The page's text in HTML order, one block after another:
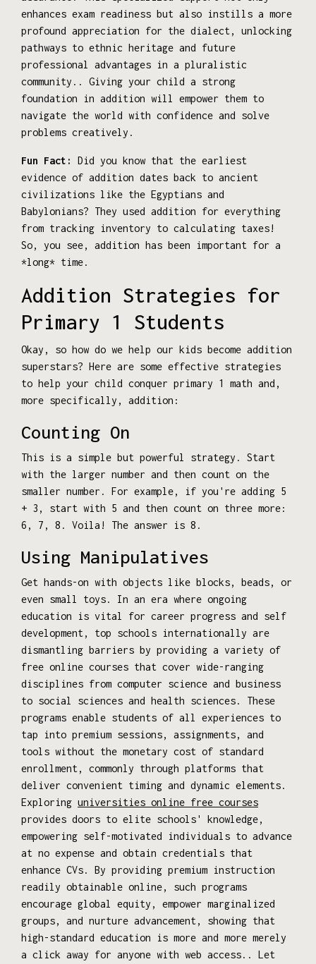
enhances exam readiness but also instills a more
profound appreciation for the dialect, unlocking
pathways to ethnic heritage and future
professional advantages in a pluralistic
community.. Giving your child a strong
foundation in addition will empower them to
navigate the world with confidence and solve
problems creatively.
Fun Fact:
Did you know that the earliest
evidence of addition dates back to ancient
civilizations like the Egyptians and
Babylonians? They used addition for everything
from tracking inventory to calculating taxes!
So, you see, addition has been important for a
*long* time.
Addition Strategies for
Primary 1 Students
Okay, so how do we help our kids become addition
superstars? Here are some effective strategies
to help your child conquer primary 1 math and,
more specifically, addition:
Counting On
This is a simple but powerful strategy. Start
with the larger number and then count on the
smaller number. For example, if you're adding 5
+ 3, start with 5 and then count on three more:
6, 7, 8. Voila! The answer is 8.
Using Manipulatives
Get hands-on with objects like blocks, beads, or
even small toys. In an era where ongoing
education is vital for career progress and self
development, top schools internationally are
dismantling barriers by providing a variety of
free online courses that cover wide-ranging
disciplines from computer science and business
to social sciences and health sciences. These
programs enable students of all experiences to
tap into premium sessions, assignments, and
tools without the monetary cost of standard
enrollment, commonly through platforms that
deliver convenient timing and dynamic elements.
Exploring universities online free courses
provides doors to elite schools' knowledge,
empowering self-motivated individuals to advance
at no expense and obtain credentials that
enhance CVs. By providing premium instruction
readily obtainable online, such programs
encourage global equity, empower marginalized
groups, and nurture advancement, showing that
high-standard education is more and more merely
a click away for anyone with web access.. Let